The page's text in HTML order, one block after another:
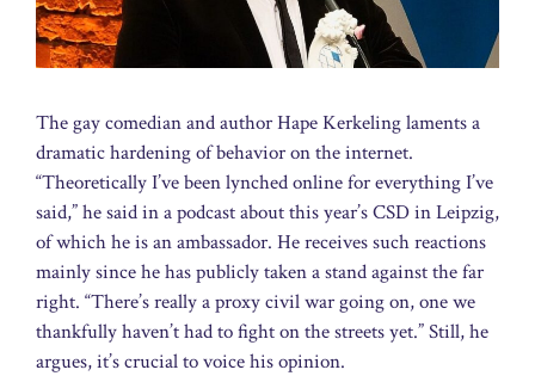
The gay comedian and author Hape Kerkeling laments a
dramatic hardening of behavior on the internet.
“Theoretically I’ve been lynched online for everything I’ve
said,” he said in a podcast about this year’s CSD in Leipzig,
of which he is an ambassador. He receives such reactions
mainly since he has publicly taken a stand against the far
right. “There’s really a proxy civil war going on, one we
thankfully haven’t had to fight on the streets yet.” Still, he
argues, it’s crucial to voice his opinion.